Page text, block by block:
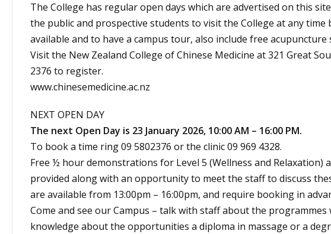
The College has regular open days which are advertised on this
the public and prospective students to visit the College at any
available and to have a campus tour, also include free acupuncture
Visit the New Zealand College of Chinese Medicine at 321 Great
2376 to register.
www.chinesemedicine.ac.nz
NEXT OPEN DAY
The next Open Day is 23 January 2026, 10:00 AM – 16:00 PM.
To book a time ring 09 5802376 or the clinic 09 969 4328.
Free ½ hour demonstrations for Level 5 (Wellness and Relaxation)
provided along with an opportunity to meet the staff to discuss
are available from 13:00pm – 16:00pm, and require booking in
Come and see our Campus – talk with staff about the
knowledge about the opportunities a diploma in massage or a